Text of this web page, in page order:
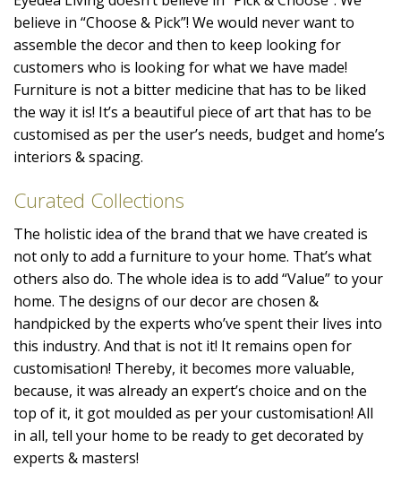
believe in “Choose & Pick”! We would never want to
assemble the decor and then to keep looking for
customers who is looking for what we have made!
Furniture is not a bitter medicine that has to be liked
the way it is! It’s a beautiful piece of art that has to be
customised as per the user’s needs, budget and home’s
interiors & spacing.
Curated Collections
The holistic idea of the brand that we have created is
not only to add a furniture to your home. That’s what
others also do. The whole idea is to add “Value” to your
home. The designs of our decor are chosen &
handpicked by the experts who’ve spent their lives into
this industry. And that is not it! It remains open for
customisation! Thereby, it becomes more valuable,
because, it was already an expert’s choice and on the
top of it, it got moulded as per your customisation! All
in all, tell your home to be ready to get decorated by
experts & masters!